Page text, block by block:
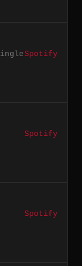
Spotify
Spotify
Spotify